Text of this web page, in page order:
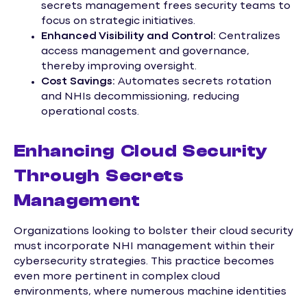
secrets management frees security teams to
focus on strategic initiatives.
Enhanced Visibility and Control: Centralizes
access management and governance,
thereby improving oversight.
Cost Savings: Automates secrets rotation
and NHIs decommissioning, reducing
operational costs.
Enhancing Cloud Security
Through Secrets
Management
Organizations looking to bolster their cloud security
must incorporate NHI management within their
cybersecurity strategies. This practice becomes
even more pertinent in complex cloud
environments, where numerous machine identities